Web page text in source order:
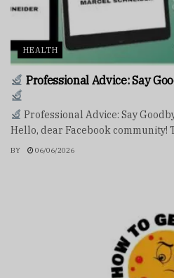
HEALTH
Professional Advice: Say
Professional Advice: Say
Hello, dear Facebook community!
BY 06/06/2026